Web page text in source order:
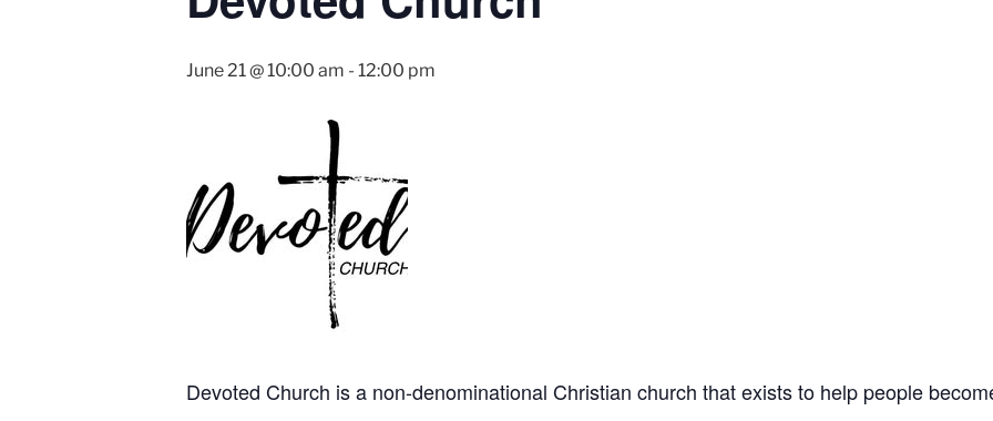
June 21 @ 10:00 am - 12:00 pm
Devoted Church is a non-denominational Christian church that exists to help people